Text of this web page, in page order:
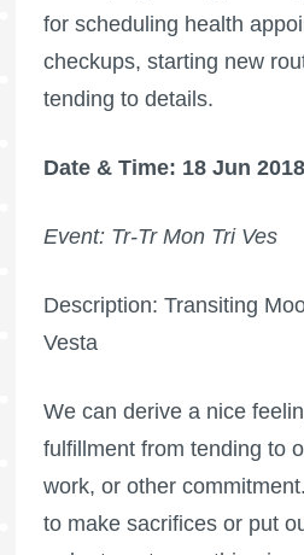
for scheduling health
checkups, starting new
tending to details.
Date & Time: 18 Jun 2018
Event: Tr-Tr Mon Tri Ves
Description: Transiting
Vesta
We can derive a nice
fulfillment from tending to
work, or other
to make sacrifices or put